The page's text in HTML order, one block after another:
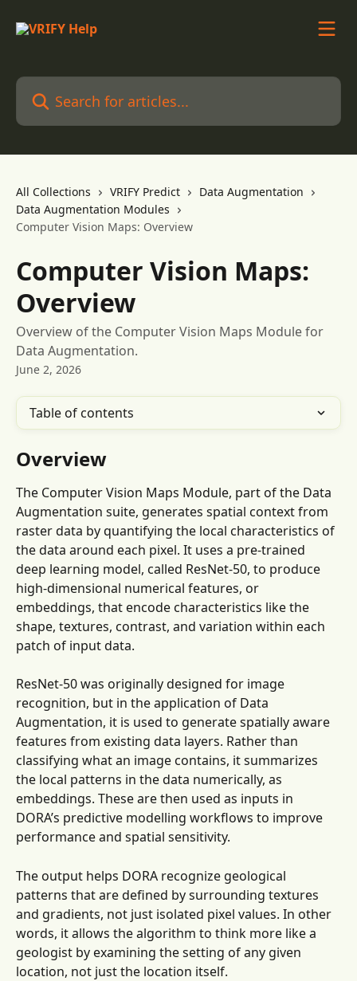
Search for articles...
All Collections VRIFY Predict
Data Augmentation
Data Augmentation Modules
Computer Vision Maps: Overview
Computer Vision Maps:
Overview
Overview of the Computer Vision Maps Module for
Data Augmentation.
June 2, 2026
Table of contents
Overview
The Computer Vision Maps Module, part of the Data
Augmentation suite, generates spatial context from
raster data by quantifying the local characteristics of
the data around each pixel. It uses a pre-trained
deep learning model, called ResNet-50, to produce
high-dimensional numerical features, or
embeddings, that encode characteristics like the
shape, textures, contrast, and variation within each
patch of input data.
ResNet-50 was originally designed for image
recognition, but in the application of Data
Augmentation, it is used to generate spatially aware
features from existing data layers. Rather than
classifying what an image contains, it summarizes
the local patterns in the data numerically, as
embeddings. These are then used as inputs in
DORA’s predictive modelling workflows to improve
performance and spatial sensitivity.
The output helps DORA recognize geological
patterns that are defined by surrounding textures
and gradients, not just isolated pixel values. In other
words, it allows the algorithm to think more like a
geologist by examining the setting of any given
location, not just the location itself.